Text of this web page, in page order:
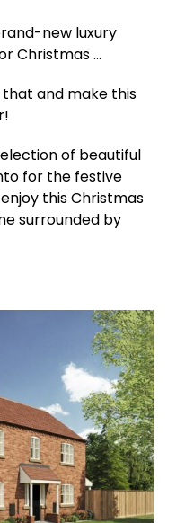
new luxury
Christmas …
and make this
of beautiful
for the festive
this Christmas
surrounded by